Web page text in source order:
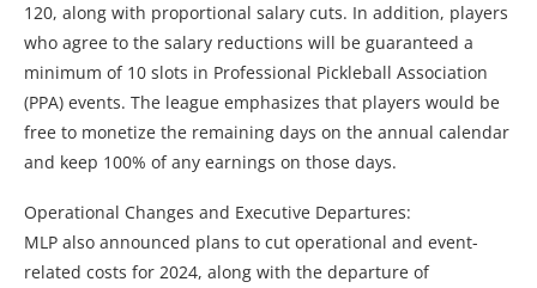
120, along with proportional salary cuts. In addition, players
who agree to the salary reductions will be guaranteed a
minimum of 10 slots in Professional Pickleball Association
(PPA) events. The league emphasizes that players would be
free to monetize the remaining days on the annual calendar
and keep 100% of any earnings on those days.
Operational Changes and Executive Departures:
MLP also announced plans to cut operational and event-
related costs for 2024, along with the departure of